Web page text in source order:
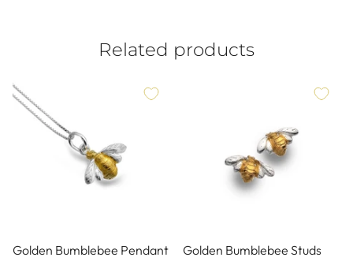
Related products
Golden Bumblebee Pendant
Golden Bumblebee Studs